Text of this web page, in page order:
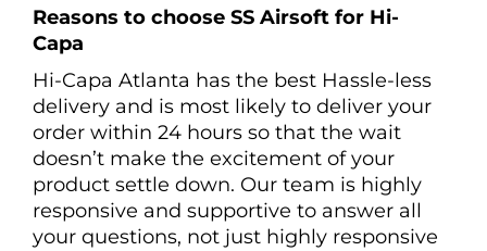
Reasons to choose SS Airsoft for Hi-
Capa
Hi-Capa Atlanta has the best Hassle-less
delivery and is most likely to deliver your
order within 24 hours so that the wait
doesn’t make the excitement of your
product settle down. Our team is highly
responsive and supportive to answer all
your questions, not just highly responsive